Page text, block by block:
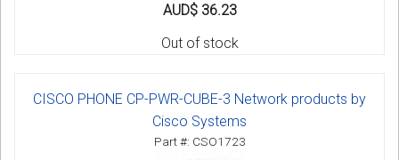
AUD$ 36.23
Out of stock
CISCO PHONE CP-PWR-CUBE-3 Network products by
Cisco Systems
Part #: CSO1723